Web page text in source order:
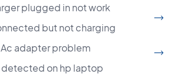
plugged in not work
but not charging
Ac adapter problem
detected on hp laptop